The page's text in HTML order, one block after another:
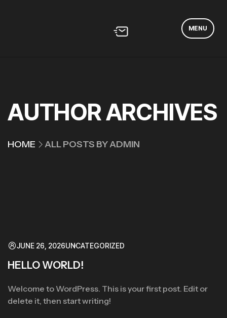
MENU
AUTHOR ARCHIVES
HOME ALL POSTS BY ADMIN
JUNE 26, 2026UNCATEGORIZED
HELLO WORLD!
Welcome to WordPress. This is your first post. Edit or
delete it, then start writing!